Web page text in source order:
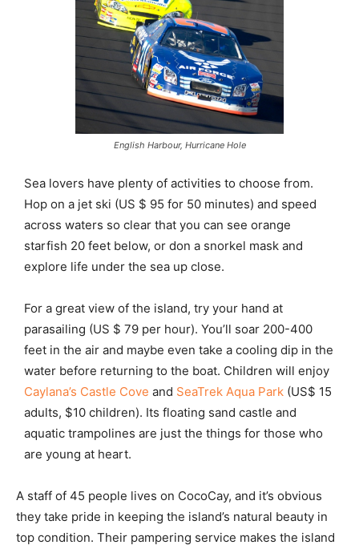
English Harbour, Hurricane Hole
Sea lovers have plenty of activities to choose from.
Hop on a jet ski (US $ 95 for 50 minutes) and speed
across waters so clear that you can see orange
starfish 20 feet below, or don a snorkel mask and
explore life under the sea up close.
For a great view of the island, try your hand at
parasailing (US $ 79 per hour). You’ll soar 200-400
feet in the air and maybe even take a cooling dip in the
water before returning to the boat. Children will enjoy
Caylana’s Castle Cove and SeaTrek Aqua Park (US$ 15
adults, $10 children). Its floating sand castle and
aquatic trampolines are just the things for those who
are young at heart.
A staff of 45 people lives on CocoCay, and it’s obvious
they take pride in keeping the island’s natural beauty in
top condition. Their pampering service makes the island